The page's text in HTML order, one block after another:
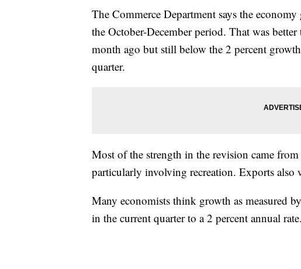
The Commerce Department says the
the October-December period. That was
month ago but still below the 2 percent
quarter.
Most of the strength in the revision came
particularly involving recreation. Exports also
Many economists think growth as measured
in the current quarter to a 2 percent annual rate.